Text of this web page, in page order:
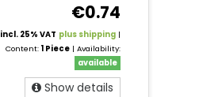
€0.74
incl. 25% VAT plus shipping |
Content:1 Piece | Availability:
available
Show details